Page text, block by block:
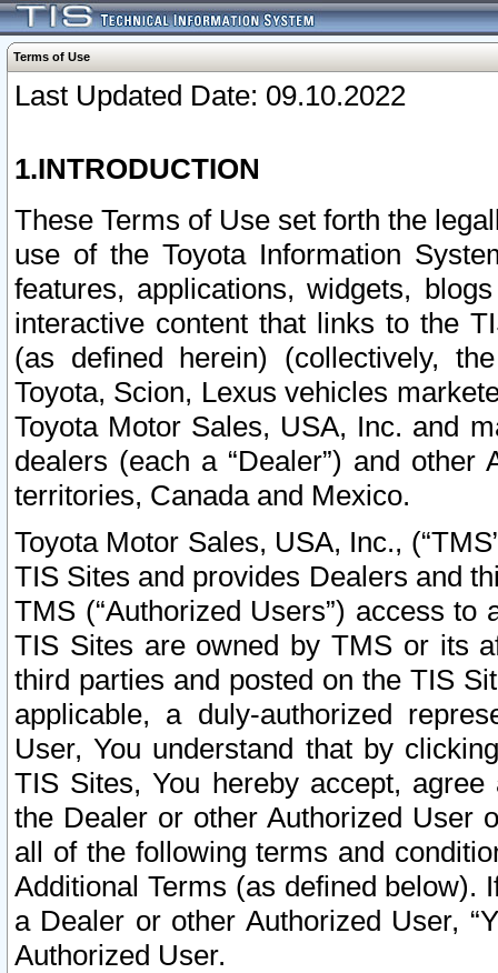
Terms of Use
Last Updated Date: 09.10.2022
1.INTRODUCTION
These Terms of Use set forth the
use of the Toyota Information
features, applications, widgets,
interactive content that links to the
(as defined herein) (collectively,
Toyota, Scion, Lexus vehicles
Toyota Motor Sales, USA, Inc. and
dealers (each a “Dealer”) and
territories, Canada and Mexico.
Toyota Motor Sales, USA, Inc.,
TIS Sites and provides Dealers and
TMS (“Authorized Users”) access
TIS Sites are owned by TMS or its
third parties and posted on the TIS
applicable, a duly-authorized
User, You understand that by
TIS Sites, You hereby accept,
the Dealer or other Authorized User
all of the following terms and
Additional Terms (as defined below).
a Dealer or other Authorized User,
Authorized User.